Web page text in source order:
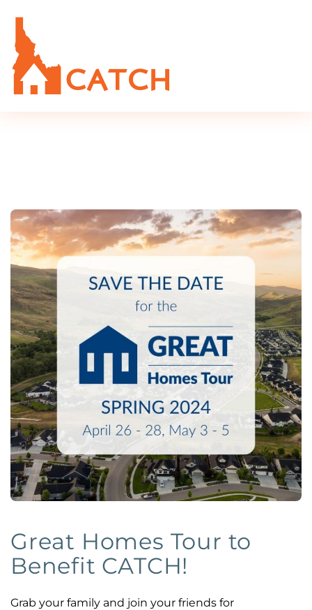
Great Homes Tour to
Benefit CATCH!
Grab your family and join your friends for